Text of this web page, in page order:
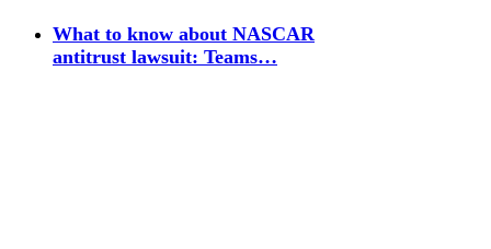
What to know about NASCAR
antitrust lawsuit: Teams…